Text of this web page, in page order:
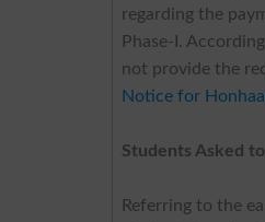
regarding the
Phase-I.
not provide the
Notice for
Students Asked
Referring to the